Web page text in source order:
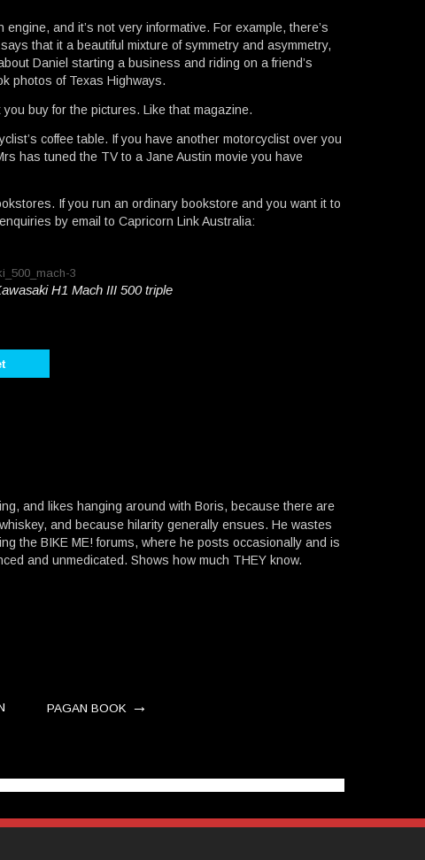
and it’s not very informative. For example, there’s
that it a beautiful mixture of symmetry and asymmetry,
Daniel starting a business and riding on a friend’s
photos of Texas Highways.
buy for the pictures. Like that magazine.
coffee table. If you have another motorcyclist over you
has tuned the TV to a Jane Austin movie you have
If you run an ordinary bookstore and you want it to
by email to Capricorn Link Australia:
H1 Mach III 500 triple
and likes hanging around with Boris, because there are
and because hilarity generally ensues. He wastes
the BIKE ME! forums, where he posts occasionally and is
and unmedicated. Shows how much THEY know.
PAGAN BOOK →